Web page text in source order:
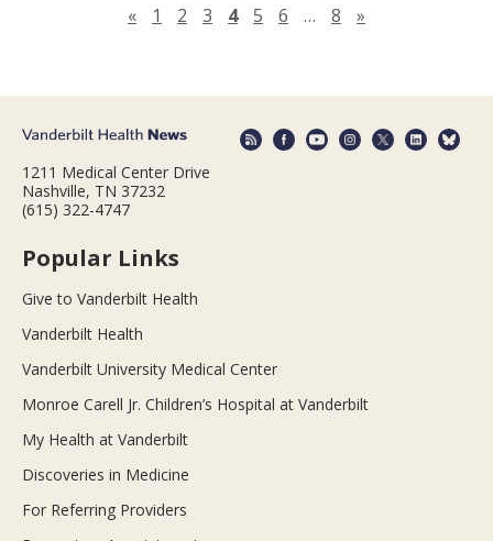
«Previous page
1 2 3 4 5 6 … 8 »
1211 Medical Center Drive
Nashville, TN 37232
(615) 322-4747
Popular Links
Give to Vanderbilt Health
Vanderbilt Health
Vanderbilt University Medical Center
Monroe Carell Jr. Children’s Hospital at Vanderbilt
My Health at Vanderbilt
Discoveries in Medicine
For Referring Providers